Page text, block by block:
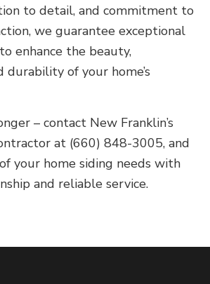
to detail, and commitment to
we guarantee exceptional
enhance the beauty,
durability of your home’s
– contact New Franklin’s
at (660) 848-3005, and
your home siding needs with
and reliable service.